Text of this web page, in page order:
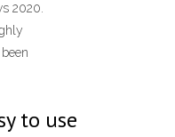
2020.
to use